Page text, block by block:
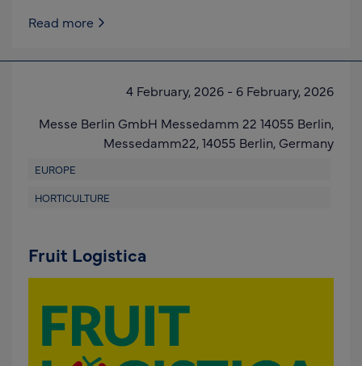
Read more
4 February, 2026 - 6 February, 2026
Messe Berlin GmbH Messedamm 22 14055 Berlin,
Messedamm22,14055 Berlin, Germany
EUROPE
HORTICULTURE
Fruit Logistica